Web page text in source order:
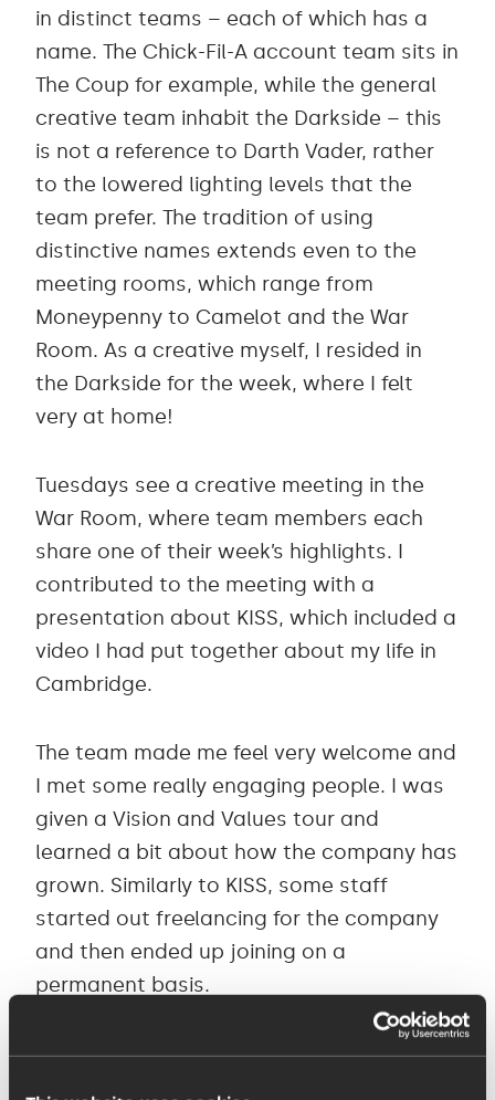
in distinct teams – each of which has a
name. The Chick-Fil-A account team sits in
The Coup for example, while the general
creative team inhabit the Darkside – this
is not a reference to Darth Vader, rather
to the lowered lighting levels that the
team prefer. The tradition of using
distinctive names extends even to the
meeting rooms, which range from
Moneypenny to Camelot and the War
Room. As a creative myself, I resided in
the Darkside for the week, where I felt
very at home!
Tuesdays see a creative meeting in the
War Room, where team members each
share one of their week’s highlights. I
contributed to the meeting with a
presentation about KISS, which included a
video I had put together about my life in
Cambridge.
The team made me feel very welcome and
I met some really engaging people. I was
given a Vision and Values tour and
learned a bit about how the company has
grown. Similarly to KISS, some staff
started out freelancing for the company
and then ended up joining on a
permanent basis.
The company mantra is “Find a better